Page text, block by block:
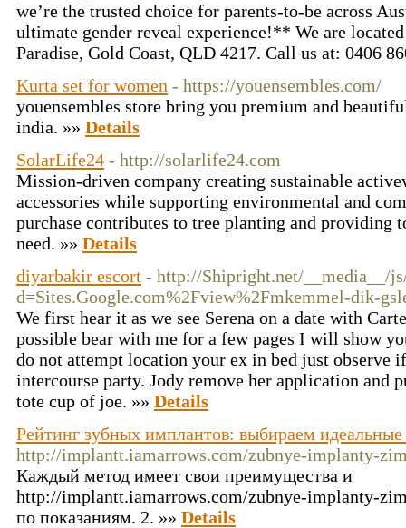
we’re the trusted choice for parents-to-be across
ultimate gender reveal experience!** We are
Paradise, Gold Coast, QLD 4217. Call us at: 0406
Kurta set for women - https://youensembles.com/
youensembles store bring you premium and
india. »» Details
SolarLife24 - http://solarlife24.com
Mission-driven company creating sustainable
accessories while supporting environmental and
purchase contributes to tree planting and providing
need. »» Details
diyarbakir escort - http://Shipright.net/__media__/
d=Sites.Google.com%2Fview%2Fmkemmel-dik-
We first hear it as we see Serena on a date with
possible bear with me for a few pages I will show
do not attempt location your ex in bed just observe
intercourse party. Jody remove her application and
tote cup of joe. »» Details
Рейтинг зубных имплантов: выбираем
http://implantt.iamarrows.com/zubnye-implanty-
Каждый метод имеет свои преимущества и
http://implantt.iamarrows.com/zubnye-implanty-
по показаниям. 2. »» Details